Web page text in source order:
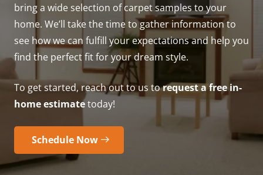
bring a wide selection of carpet samples to your
home. We’ll take the time to gather information to
see how we can fulfill your expectations and help you
find the perfect fit for your dream style.
To get started, reach out to us torequest a free in-
home estimatetoday!
Schedule Now